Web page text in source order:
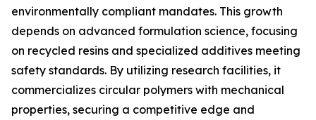
environmentally compliant mandates. This growth
depends on advanced formulation science, focusing
on recycled resins and specialized additives meeting
safety standards. By utilizing research facilities, it
commercializes circular polymers with mechanical
properties, securing a competitive edge and